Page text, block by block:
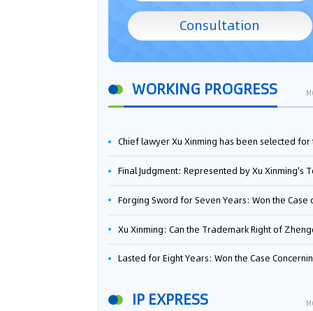
Consultation
WORKING PROGRESS
Chief lawyer Xu Xinming has been selected for the Beijing Lawyers Association's Foreign-Related Lawyer Talent
Final Judgment: Represented by Xu Xinming's Team，FUHUMAN Wins Invention Patent Invalidation Case Against Japan Central Ekotek Co.,
Forging Sword for Seven Years: Won the Case of the Dispute over Invalidation of the Invention Patent of Yee Fung Handled By Lawyer Xu
Xu Xinming: Can the Trademark Right of Zhengongfu Beat Bruce Lee’s Portrait
Lasted for Eight Years: Won the Case Concerning the Administrative Dispute over Invalidation of the Invention Patent of Elecon Handled by Lawyer Xu
IP EXPRESS